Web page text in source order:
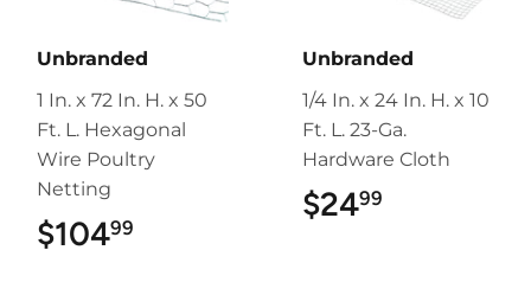
Unbranded
1 In. x 72 In. H. x 50
Ft. L. Hexagonal
Wire Poultry
Netting
$10499
Unbranded
1/4 In. x 24 In. H. x 10
Ft. L. 23-Ga.
Hardware Cloth
$2499